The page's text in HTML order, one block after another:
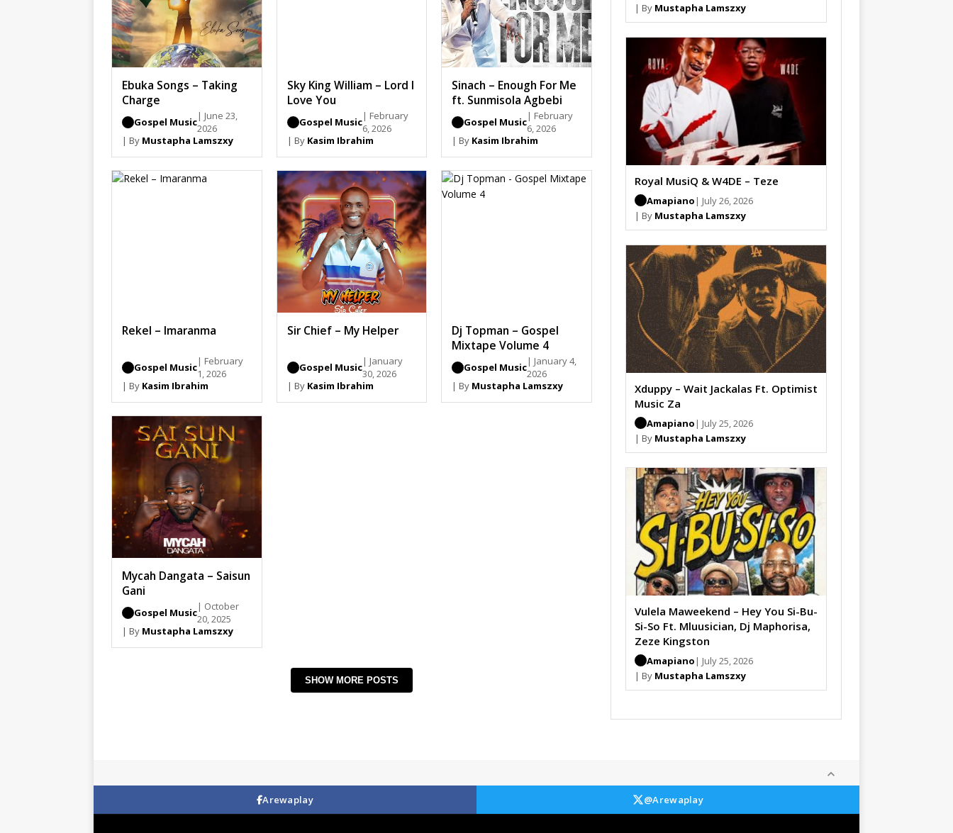
Ebuka Songs – Taking
Charge
Gospel Music| June 23,
2026
| By Mustapha Lamszxy
Sky King William – Lord I
Love You
Gospel Music| February
6, 2026
| By Kasim Ibrahim
Sinach – Enough For Me
ft. Sunmisola Agbebi
Gospel Music| February
6, 2026
| By Kasim Ibrahim
Rekel – Imaranma
Gospel Music| February
1, 2026
| By Kasim Ibrahim
Sir Chief – My Helper
Gospel Music| January
30, 2026
| By Kasim Ibrahim
Dj Topman – Gospel
Mixtape Volume 4
Gospel Music| January 4,
2026
| By Mustapha Lamszxy
Mycah Dangata – Saisun
Gani
Gospel Music| October
20, 2025
| By Mustapha Lamszxy
SHOW MORE POSTS
| By Mustapha Lamszxy
Royal MusiQ & W4DE – Teze
Amapiano | July 26, 2026
| By Mustapha Lamszxy
Xduppy – Wait Jackalas Ft. Optimist
Music Za
Amapiano | July 25, 2026
| By Mustapha Lamszxy
Vulela Maweekend – Hey You Si-Bu-
Si-So Ft. Mluusician, Dj Maphorisa,
Zeze Kingston
Amapiano | July 25, 2026
| By Mustapha Lamszxy
Arewaplay @Arewaplay